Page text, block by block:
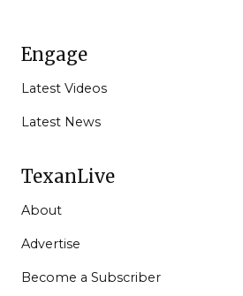
Engage
Latest Videos
Latest News
TexanLive
About
Advertise
Become a Subscriber